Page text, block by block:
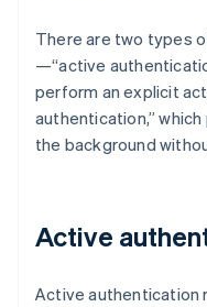
There are two types
—“active
perform an explicit
authentication,”
the background
Active
Active authentication